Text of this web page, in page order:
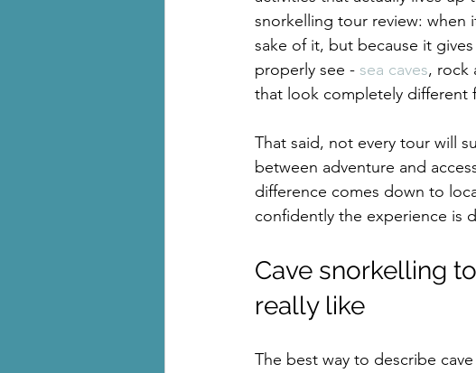
snorkelling tour review: when
sake of it, but because it
properly see - sea caves, rock
that look completely different
That said, not every tour will
between adventure and
difference comes down to
confidently the experience is
Cave snorkelling
really like
The best way to describe